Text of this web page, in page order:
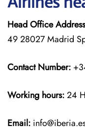
Head Office
49 28027 Madrid
Contact Number:
Working hours:24
Email: